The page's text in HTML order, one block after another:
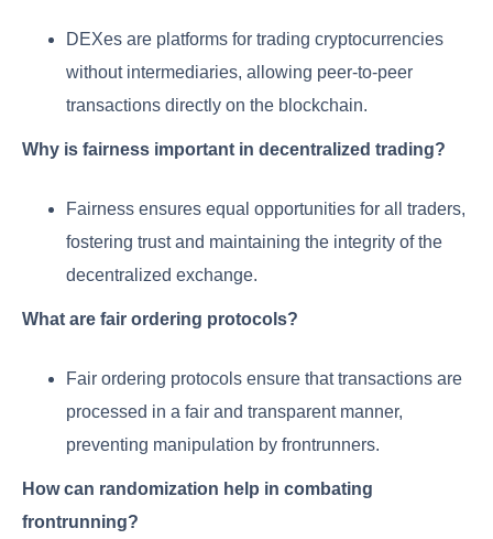
DEXes are platforms for trading cryptocurrencies
without intermediaries, allowing peer-to-peer
transactions directly on the blockchain.
Why is fairness important in decentralized trading?
Fairness ensures equal opportunities for all traders,
fostering trust and maintaining the integrity of the
decentralized exchange.
What are fair ordering protocols?
Fair ordering protocols ensure that transactions are
processed in a fair and transparent manner,
preventing manipulation by frontrunners.
How can randomization help in combating
frontrunning?